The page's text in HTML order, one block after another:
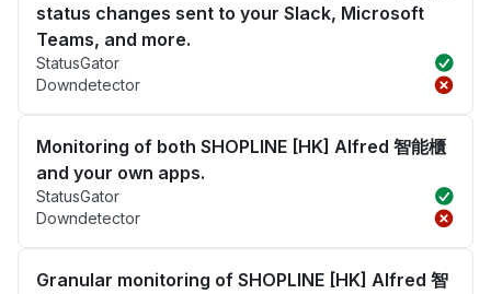
status changes sent to your Slack, Microsoft
Teams, and more.
StatusGator
Downdetector
Monitoring of both SHOPLINE [HK] Alfred 智能櫃
and your own apps.
StatusGator
Downdetector
Granular monitoring of SHOPLINE [HK] Alfred 智